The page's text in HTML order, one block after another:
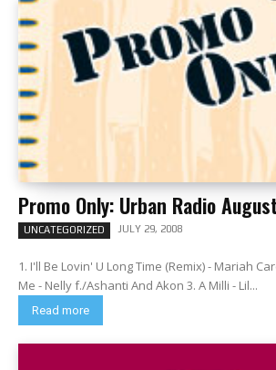
Promo Only: Urban Radio
UNCATEGORIZED JULY 29, 2008
1. I'll Be Lovin' U Long Time (Remix) - Mariah
Me - Nelly f./Ashanti And Akon 3. A Milli - Lil...
Read more